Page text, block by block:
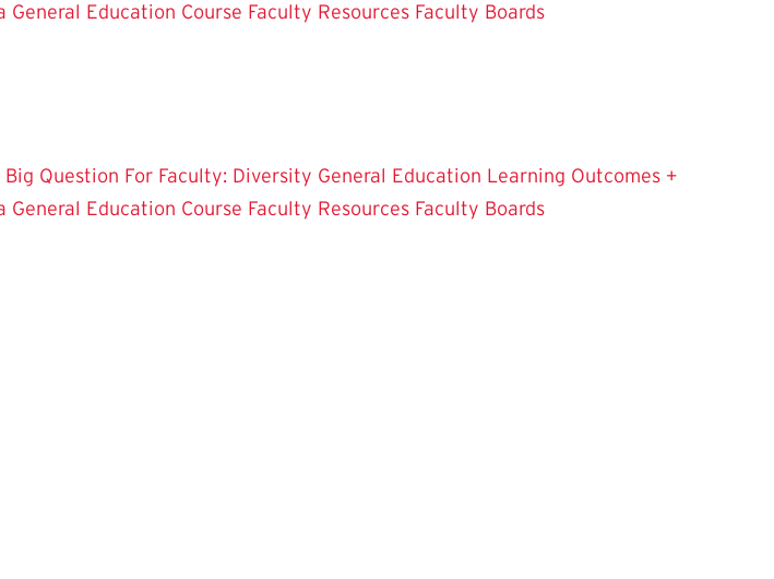
General Education Course Faculty Resources Faculty Boards
Big Question For Faculty: Diversity General Education Learning Outcomes +
General Education Course Faculty Resources Faculty Boards